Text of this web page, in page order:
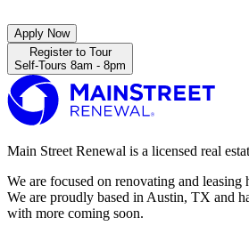
Apply Now
Register to Tour
Self-Tours 8am - 8pm
Main Street Renewal is a licensed real
We are focused on renovating and leasing
We are proudly based in Austin, TX and
with more coming soon.